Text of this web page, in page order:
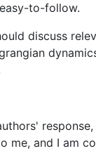
to-follow.
discuss
me, and I am